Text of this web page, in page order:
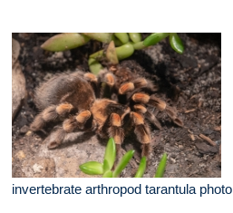
invertebrate arthropod tarantula photo